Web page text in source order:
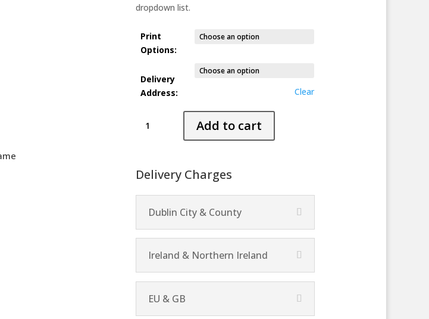
dropdown list.
Print
Options:
Delivery
Address:
Clear
Flame
Add to cart
Delivery Charges
Dublin City & County
Ireland & Northern Ireland
EU & GB